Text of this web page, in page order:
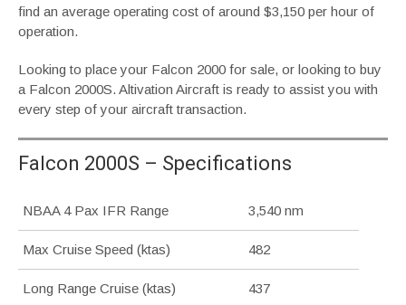
find an average operating cost of around $3,150 per hour of
operation.
Looking to place your Falcon 2000 for sale, or looking to buy
a Falcon 2000S. Altivation Aircraft is ready to assist you with
every step of your aircraft transaction.
Falcon 2000S – Specifications
NBAA 4 Pax IFR Range 3,540 nm
Max Cruise Speed (ktas) 482
Long Range Cruise (ktas) 437